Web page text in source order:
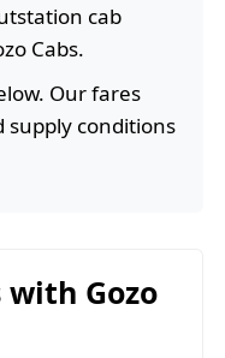
cab
Cabs.
Our fares
supply conditions
Gozo